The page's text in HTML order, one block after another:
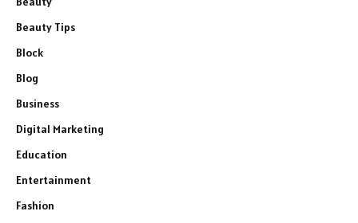
Beauty Tips
Block
Blog
Business
Digital Marketing
Education
Entertainment
Fashion